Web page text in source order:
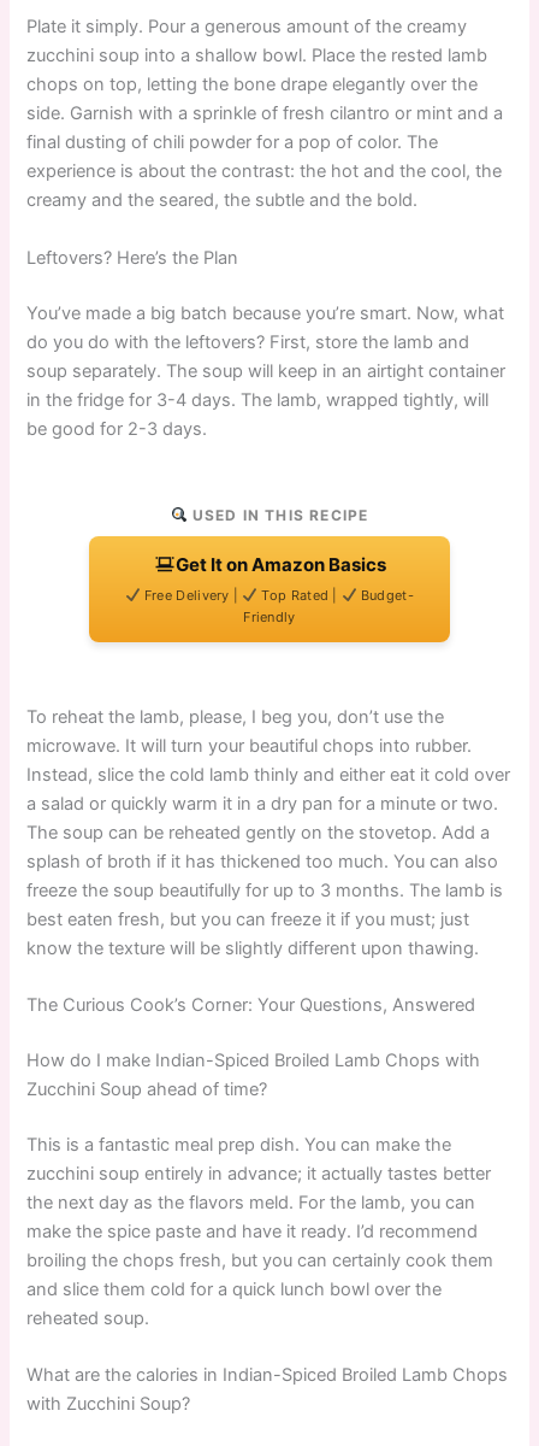
Plate it simply. Pour a generous amount of the creamy
zucchini soup into a shallow bowl. Place the rested lamb
chops on top, letting the bone drape elegantly over the
side. Garnish with a sprinkle of fresh cilantro or mint and a
final dusting of chili powder for a pop of color. The
experience is about the contrast: the hot and the cool, the
creamy and the seared, the subtle and the bold.
Leftovers? Here’s the Plan
You’ve made a big batch because you’re smart. Now, what
do you do with the leftovers? First, store the lamb and
soup separately. The soup will keep in an airtight container
in the fridge for 3-4 days. The lamb, wrapped tightly, will
be good for 2-3 days.
USED IN THIS RECIPE
Get It on Amazon Basics
Free Delivery | Top Rated |
Budget-
Friendly
To reheat the lamb, please, I beg you, don’t use the
microwave. It will turn your beautiful chops into rubber.
Instead, slice the cold lamb thinly and either eat it cold over
a salad or quickly warm it in a dry pan for a minute or two.
The soup can be reheated gently on the stovetop. Add a
splash of broth if it has thickened too much. You can also
freeze the soup beautifully for up to 3 months. The lamb is
best eaten fresh, but you can freeze it if you must; just
know the texture will be slightly different upon thawing.
The Curious Cook’s Corner: Your Questions, Answered
How do I make Indian-Spiced Broiled Lamb Chops with
Zucchini Soup ahead of time?
This is a fantastic meal prep dish. You can make the
zucchini soup entirely in advance; it actually tastes better
the next day as the flavors meld. For the lamb, you can
make the spice paste and have it ready. I’d recommend
broiling the chops fresh, but you can certainly cook them
and slice them cold for a quick lunch bowl over the
reheated soup.
What are the calories in Indian-Spiced Broiled Lamb Chops
with Zucchini Soup?